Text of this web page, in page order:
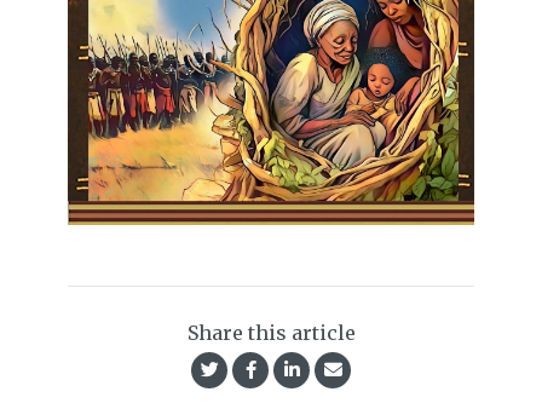
Share this article